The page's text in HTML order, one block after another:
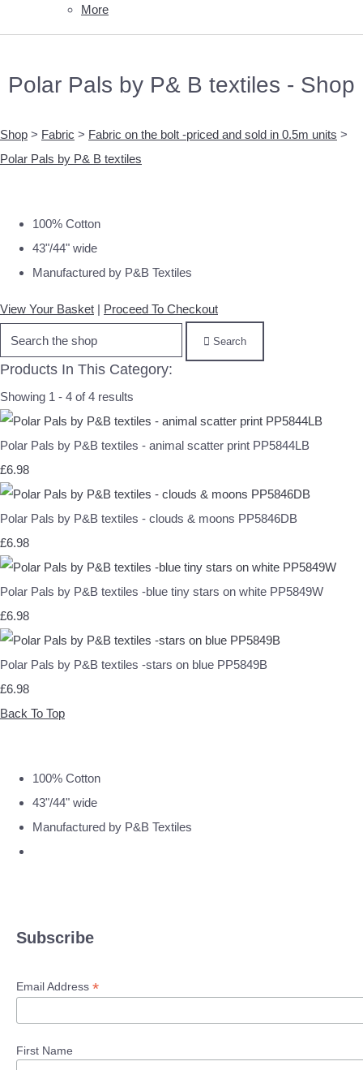
More
Polar Pals by P& B textiles - Shop
Shop > Fabric > Fabric on the bolt -priced and sold in 0.5m units >
Polar Pals by P& B textiles
100% Cotton
43"/44" wide
Manufactured by P&B Textiles
View Your Basket | Proceed To Checkout
Search
Products In This Category:
Showing 1 - 4 of 4 results
Polar Pals by P&B textiles - animal scatter print PP5844LB
£6.98
Polar Pals by P&B textiles - clouds & moons PP5846DB
£6.98
Polar Pals by P&B textiles -blue tiny stars on white PP5849W
£6.98
Polar Pals by P&B textiles -stars on blue PP5849B
£6.98
Back To Top
100% Cotton
43"/44" wide
Manufactured by P&B Textiles
Subscribe
Email Address *
First Name